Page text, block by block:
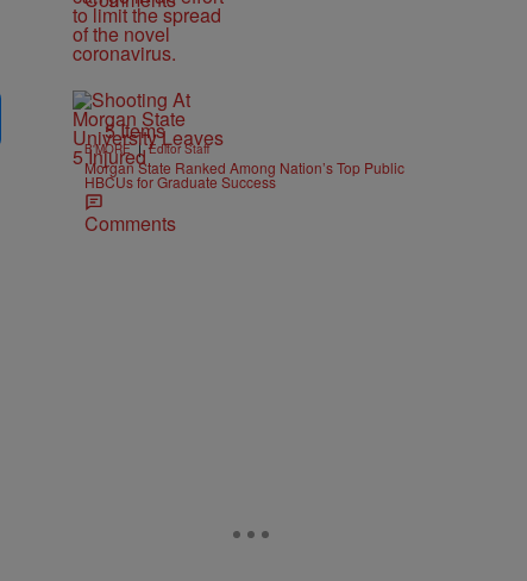
5 Items
B'MORE | Editor Staff
Morgan State Ranked Among Nation’s Top Public
HBCUs for Graduate Success
Comments